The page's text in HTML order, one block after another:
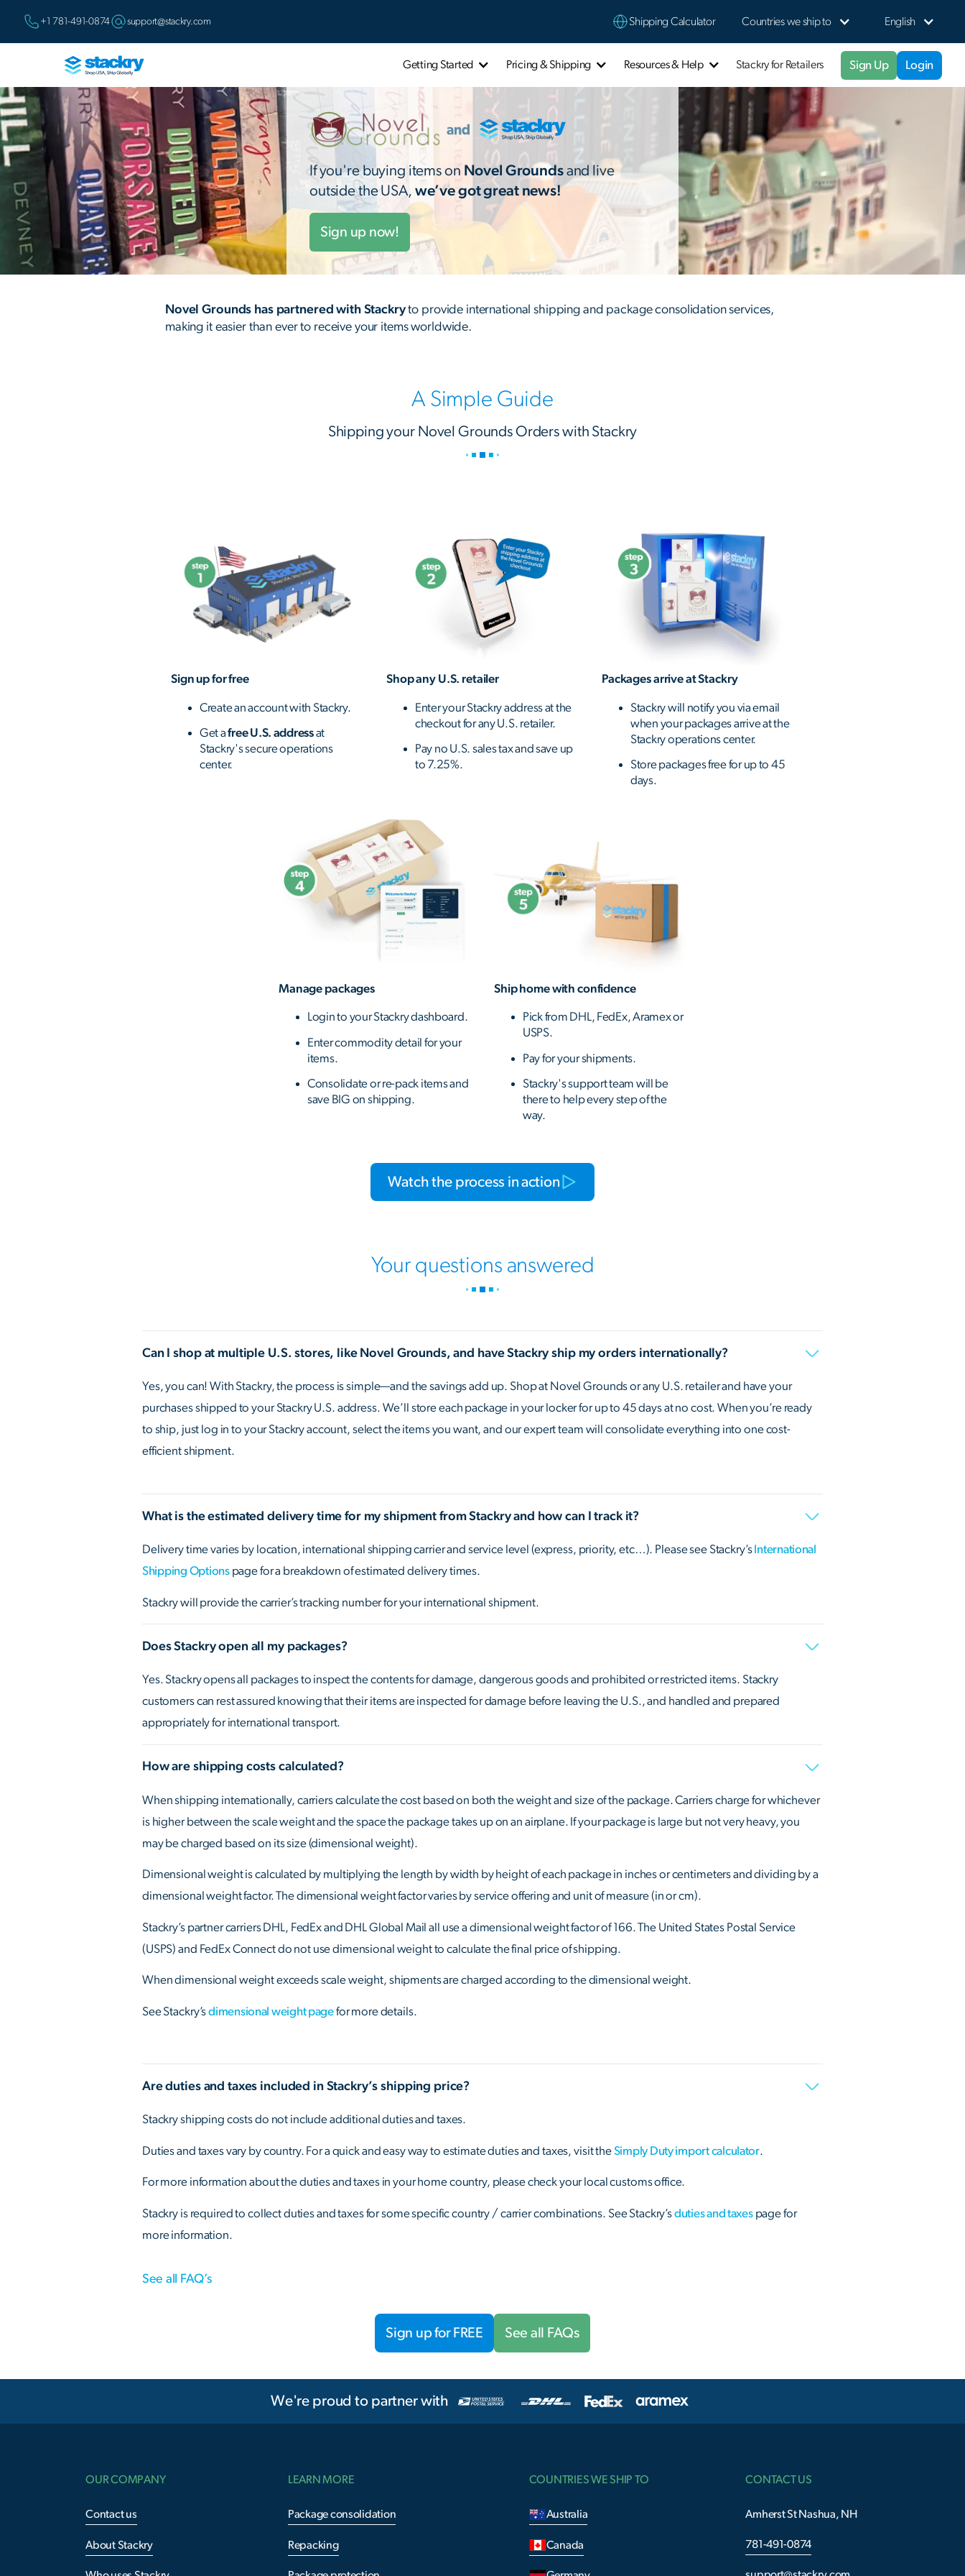
+1 781-491-0874 support@stackry.com Shipping Calculator Countries we ship to English
Getting Started Pricing & Shipping Resources & Help Stackry for Retailers Sign Up Login
If you're buying items on Novel Groundsand live
outside the USA, we’ve got great news!
Sign up now!
Novel Grounds has partnered with Stackryto provide international shipping and package consolidation services,
making it easier than ever to receive your items worldwide.
A Simple Guide
Shipping your Novel Grounds Orders with Stackry
Sign up for free
Create an account with Stackry.
Get afree U.S. addressat
Stackry's secure operations
center.
Shop any U.S. retailer
Enter your Stackry address at the
checkout for any U.S. retailer.
Pay no U.S. sales tax and save up
to 7.25%.
Packages arrive at Stackry
Stackry will notify you via email
when your packages arrive at the
Stackry operations center.
Store packages free for up to 45
days.
Manage packages
Login to your Stackry dashboard.
Enter commodity detail for your
items.
Consolidate or re-pack items and
save BIG on shipping.
Ship home with confidence
Pick from DHL, FedEx, Aramex or
USPS.
Pay for your shipments.
Stackry's support team will be
there to help every step of the
way.
Watch the process in action
Your questions answered
Can I shop at multiple U.S. stores, like Novel Grounds, and have Stackry ship my orders internationally?
Yes, you can! With Stackry, the process is simple—and the savings add up. Shop at Novel Grounds or any U.S. retailer and have your
purchases shipped to your Stackry U.S. address. We’ll store each package in your locker for up to 45 days at no cost. When you’re ready
to ship, just log in to your Stackry account, select the items you want, and our expert team will consolidate everything into one cost-
efficient shipment.
What is the estimated delivery time for my shipment from Stackry and how can I track it?
Delivery time varies by location, international shipping carrier and service level (express, priority, etc…). Please see Stackry’s International
Shipping Optionspage for a breakdown of estimated delivery times.
Stackry will provide the carrier’s tracking number for your international shipment.
Does Stackry open all my packages?
Yes. Stackry opens all packages to inspect the contents for damage, dangerous goods and prohibited or restricted items. Stackry
customers can rest assured knowing that their items are inspected for damage before leaving the U.S., and handled and prepared
appropriately for international transport.
How are shipping costs calculated?
When shipping internationally, carriers calculate the cost based on both the weight and size of the package. Carriers charge for whichever
is higher between the scale weight and the space the package takes up on an airplane. If your package is large but not very heavy, you
may be charged based on its size (dimensional weight).
Dimensional weight is calculated by multiplying the length by width by height of each package in inches or centimeters and dividing by a
dimensional weight factor. The dimensional weight factor varies by service offering and unit of measure (in or cm).
Stackry’s partner carriers DHL, FedEx and DHL Global Mail all use a dimensional weight factor of 166. The United States Postal Service
(USPS) and FedEx Connect do not use dimensional weight to calculate the final price of shipping.
When dimensional weight exceeds scale weight, shipments are charged according to the dimensional weight.
See Stackry’sdimensional weight pagefor more details.
Are duties and taxes included in Stackry’s shipping price?
Stackry shipping costs do not include additional duties and taxes.
Duties and taxes vary by country. For a quick and easy way to estimate duties and taxes, visit theSimply Duty import calculator.
For more information about the duties and taxes in your home country, please check your local customs office.
Stackry is required to collect duties and taxes for some specific country / carrier combinations. See Stackry’sduties and taxespage for
more information.
See all FAQ’s
Sign up for FREE See all FAQs
We're proud to partner with
OUR COMPANY
Contact us
About Stackry
LEARN MORE
Package consolidation
Repacking
COUNTRIES WE SHIP TO
Australia
Canada
CONTACT US
Amherst St Nashua, NH
781-491-0874